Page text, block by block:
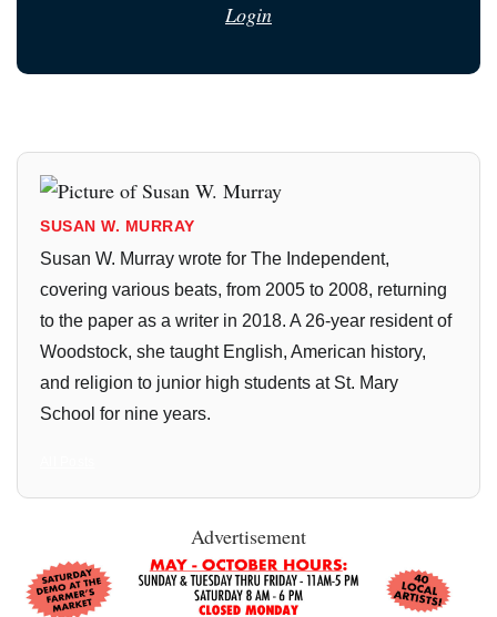
Login
SUSAN W. MURRAY
Susan W. Murray wrote for The Independent,
covering various beats, from 2005 to 2008, returning
to the paper as a writer in 2018. A 26-year resident of
Woodstock, she taught English, American history,
and religion to junior high students at St. Mary
School for nine years.
Advertisement